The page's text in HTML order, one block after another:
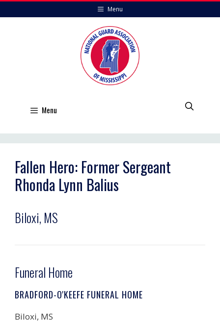
to
Menu
Menu
Fallen Hero: Former Sergeant
Rhonda Lynn Balius
Biloxi, MS
Funeral Home
BRADFORD-O'KEEFE FUNERAL HOME
Biloxi, MS